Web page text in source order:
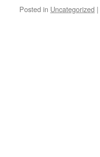
Posted in Uncategorized |